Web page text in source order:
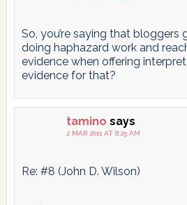
So, you’re saying that bloggers
doing haphazard work and
evidence when offering
evidence for that?
tamino says
2 MAR 2011 AT 8:25 AM
Re: #8 (John D. Wilson)